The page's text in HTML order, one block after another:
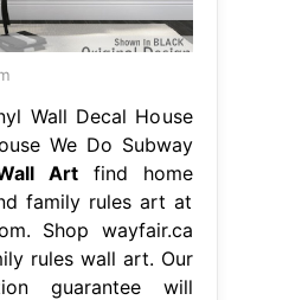
Wall Decal House
We Do Subway
Artfind home
family rules art at
Shop wayfair.ca
rules wall art. Our
guarantee will